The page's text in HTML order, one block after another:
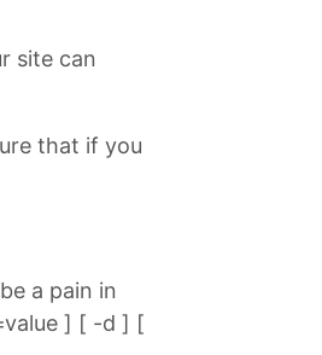
site can
that if you
a pain in
] [ -d ] [